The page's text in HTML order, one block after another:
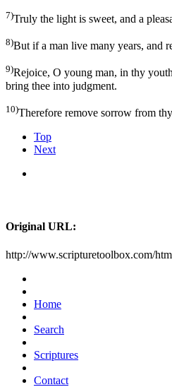
7)Truly the light is sweet, and a
8)But if a man live many years, and
9)Rejoice, O young man, in thy
bring thee into judgment.
10)Therefore remove sorrow from
Top
Next
Original URL:
http://www.scripturetoolbox.com/
Home
Search
Scriptures
Contact